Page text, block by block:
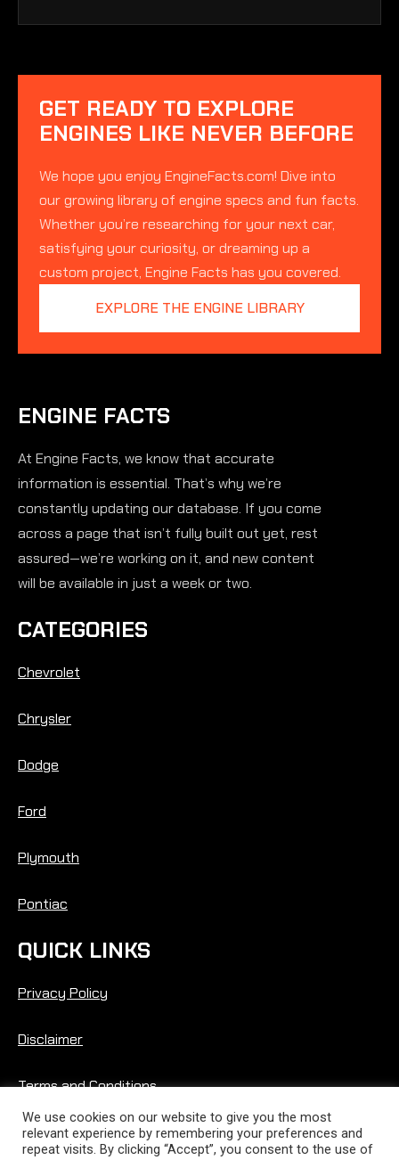
GET READY TO EXPLORE
ENGINES LIKE NEVER BEFORE
We hope you enjoy EngineFacts.com! Dive into
our growing library of engine specs and fun facts.
Whether you’re researching for your next car,
satisfying your curiosity, or dreaming up a
custom project, Engine Facts has you covered.
EXPLORE THE ENGINE LIBRARY
ENGINE FACTS
At Engine Facts, we know that accurate
information is essential. That’s why we’re
constantly updating our database. If you come
across a page that isn’t fully built out yet, rest
assured—we’re working on it, and new content
will be available in just a week or two.
CATEGORIES
Chevrolet
Chrysler
Dodge
Ford
Plymouth
Pontiac
QUICK LINKS
Privacy Policy
Disclaimer
Terms and Conditions
We use cookies on our website to give you the most
relevant experience by remembering your preferences and
repeat visits. By clicking “Accept”, you consent to the use of